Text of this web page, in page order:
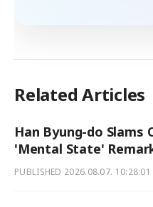
Related Articles
Han Byung-do Slams
'Mental State'
PUBLISHED 2026.08.07. 10:28:01